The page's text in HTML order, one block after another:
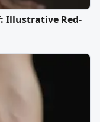
Illustrative Red-